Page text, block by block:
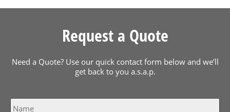
Request a Quote
Need a Quote? Use our quick contact form below and we’ll
get back to you a.s.a.p.
Name *